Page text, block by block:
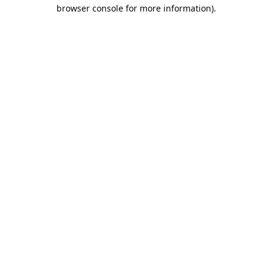
browser console for more information).